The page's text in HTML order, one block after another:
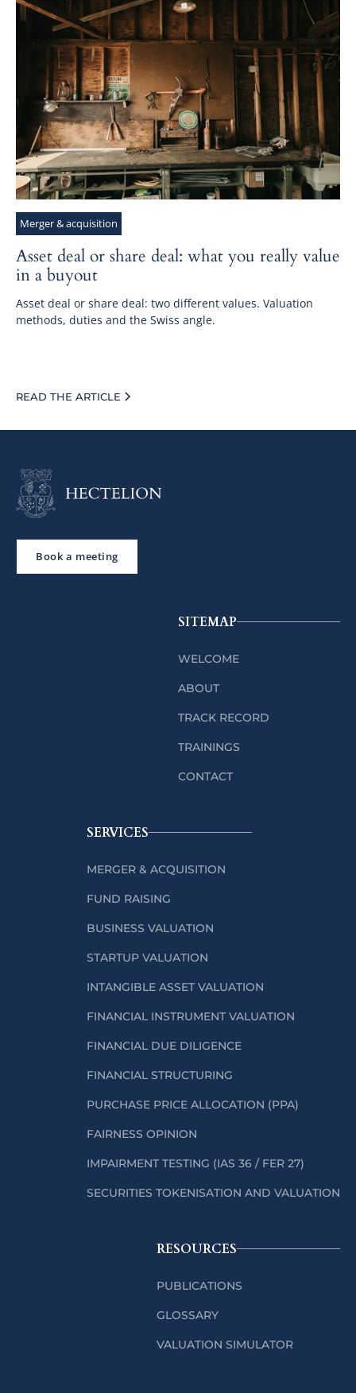
Merger & acquisition
Asset deal or share deal: what you really value
in a buyout
Asset deal or share deal: two different values. Valuation
methods, duties and the Swiss angle.
READ THE ARTICLE
Book a meeting
SITEMAP
WELCOME
ABOUT
TRACK RECORD
TRAININGS
CONTACT
SERVICES
MERGER & ACQUISITION
FUND RAISING
BUSINESS VALUATION
STARTUP VALUATION
INTANGIBLE ASSET VALUATION
FINANCIAL INSTRUMENT VALUATION
FINANCIAL DUE DILIGENCE
FINANCIAL STRUCTURING
PURCHASE PRICE ALLOCATION (PPA)
FAIRNESS OPINION
IMPAIRMENT TESTING (IAS 36 / FER 27)
SECURITIES TOKENISATION AND VALUATION
RESOURCES
PUBLICATIONS
GLOSSARY
VALUATION SIMULATOR